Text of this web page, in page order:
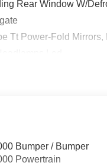
Rear Window W/
Tt Power-Fold Mirrors,
Led
Controller
Bumper / Bumper
Powertrain